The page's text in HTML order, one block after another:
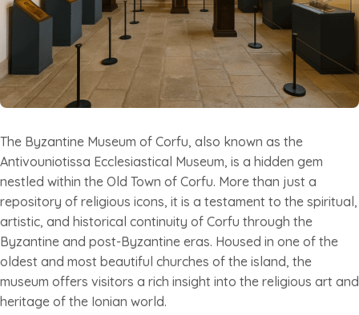
The Byzantine Museum of Corfu, also known as the
Antivouniotissa Ecclesiastical Museum, is a hidden gem
nestled within the Old Town of Corfu. More than just a
repository of religious icons, it is a testament to the spiritual,
artistic, and historical continuity of Corfu through the
Byzantine and post-Byzantine eras. Housed in one of the
oldest and most beautiful churches of the island, the
museum offers visitors a rich insight into the religious art and
heritage of the Ionian world.